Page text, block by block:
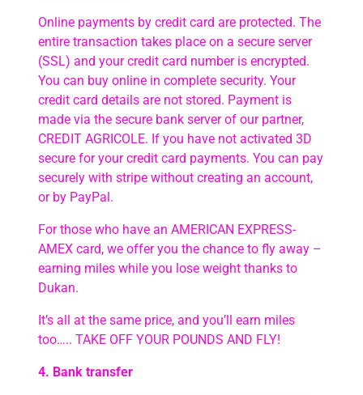
Online payments by credit card are protected. The
entire transaction takes place on a secure server
(SSL) and your credit card number is encrypted.
You can buy online in complete security. Your
credit card details are not stored. Payment is
made via the secure bank server of our partner,
CREDIT AGRICOLE. If you have not activated 3D
secure for your credit card payments. You can pay
securely with stripe without creating an account,
or by PayPal.
For those who have an AMERICAN EXPRESS-
AMEX card, we offer you the chance to fly away –
earning miles while you lose weight thanks to
Dukan.
It’s all at the same price, and you’ll earn miles
too….. TAKE OFF YOUR POUNDS AND FLY!
4. Bank transfer